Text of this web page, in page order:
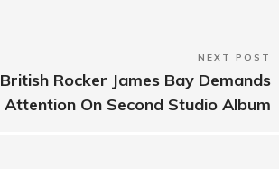
NEXT POST
British Rocker James Bay Demands
Attention On Second Studio Album